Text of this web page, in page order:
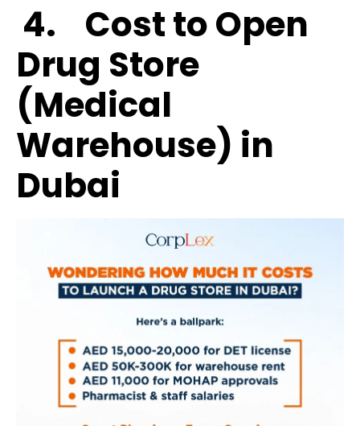
4. Cost to Open
Drug Store
(Medical
Warehouse) in
Dubai